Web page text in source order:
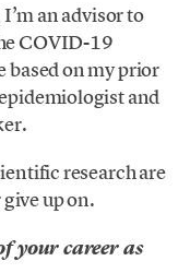
an advisor to
COVID-19
based on my prior
and
research are
up on.
your career as